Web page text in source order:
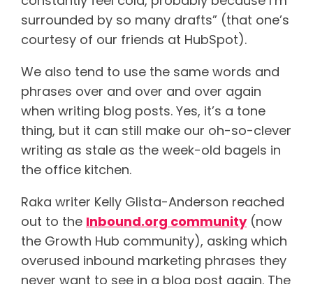
surrounded by so many drafts” (that one’s
courtesy of our friends at HubSpot).
We also tend to use the same words and
phrases over and over and over again
when writing blog posts. Yes, it’s a tone
thing, but it can still make our oh-so-clever
writing as stale as the week-old bagels in
the office kitchen.
Raka writer Kelly Glista-Anderson reached
out to the Inbound.org community(now
the Growth Hub community), asking which
overused inbound marketing phrases they
never want to see in a blog post again. The